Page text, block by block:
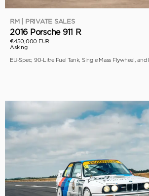
RM | PRIVATE SALES
2016 Porsche 911 R
€450,000 EUR
Asking
EU-Spec, 90-Litre Fuel Tank, Single Mass Flywheel,